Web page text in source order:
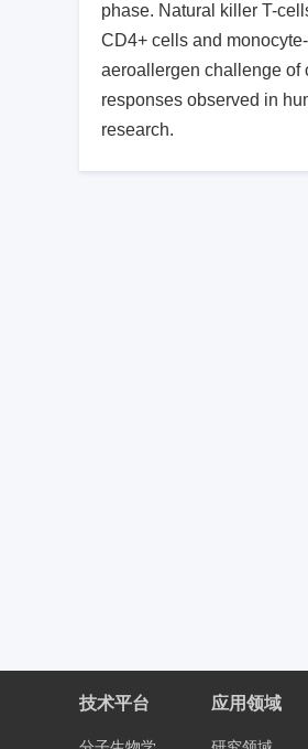
phase. Natural killer T-
CD4+ cells and
aeroallergen challenge of
responses observed in
research.
技术平台 应用领域